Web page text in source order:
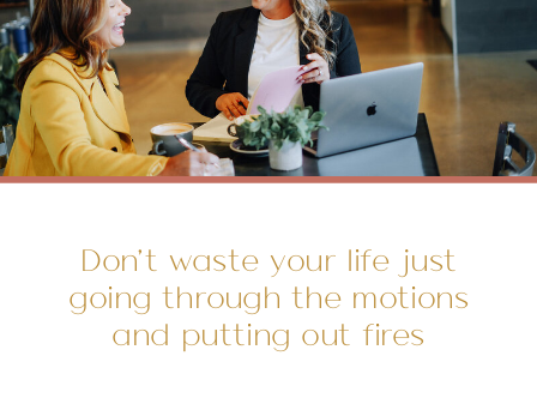
Don’t waste your life just
going through the motions
and putting out fires